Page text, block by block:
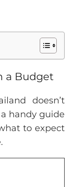
a Budget
doesn’t
handy guide
to expect